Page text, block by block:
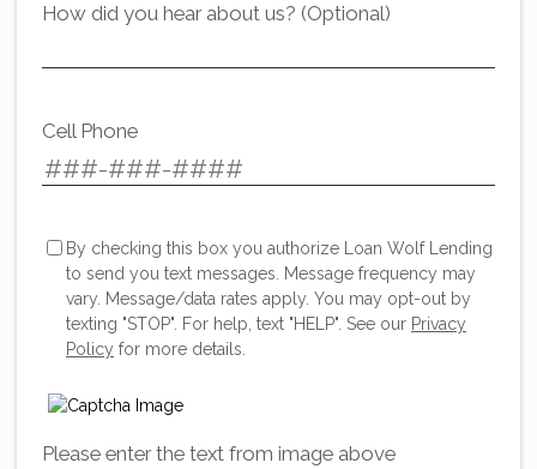
How did you hear about us? (Optional)
Cell Phone
By checking this box you authorize Loan Wolf Lending
to send you text messages. Message frequency may
vary. Message/data rates apply. You may opt-out by
texting "STOP". For help, text "HELP". See our Privacy
Policy for more details.
Please enter the text from image above